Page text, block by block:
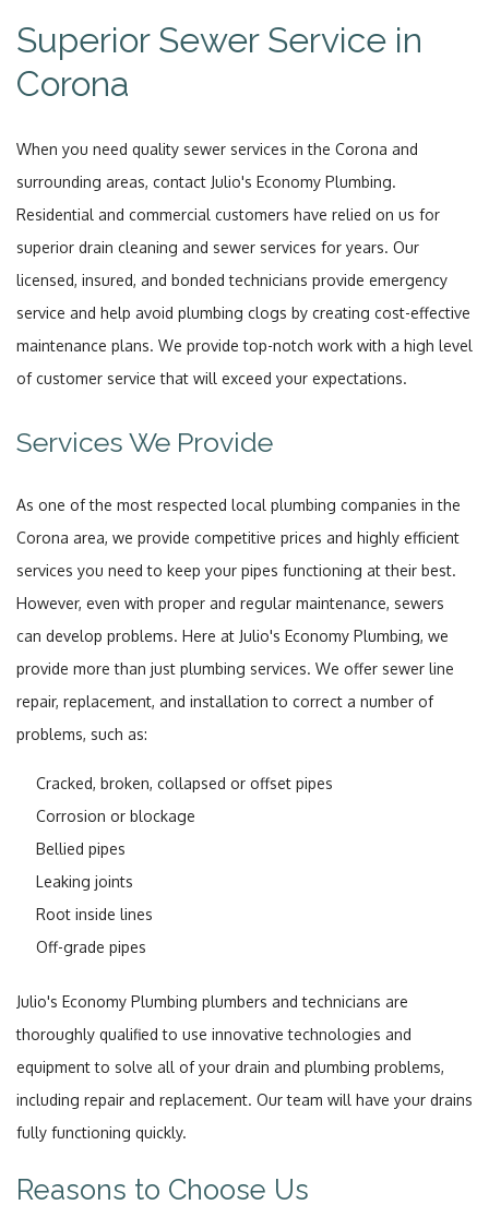
Superior Sewer Service in
Corona
When you need quality sewer services in the Corona and
surrounding areas, contact Julio's Economy Plumbing.
Residential and commercial customers have relied on us for
superior drain cleaning and sewer services for years. Our
licensed, insured, and bonded technicians provide emergency
service and help avoid plumbing clogs by creating cost-effective
maintenance plans. We provide top-notch work with a high level
of customer service that will exceed your expectations.
Services We Provide
As one of the most respected local plumbing companies in the
Corona area, we provide competitive prices and highly efficient
services you need to keep your pipes functioning at their best.
However, even with proper and regular maintenance, sewers
can develop problems. Here at Julio's Economy Plumbing, we
provide more than just plumbing services. We offer sewer line
repair, replacement, and installation to correct a number of
problems, such as:
Cracked, broken, collapsed or offset pipes
Corrosion or blockage
Bellied pipes
Leaking joints
Root inside lines
Off-grade pipes
Julio's Economy Plumbing plumbers and technicians are
thoroughly qualified to use innovative technologies and
equipment to solve all of your drain and plumbing problems,
including repair and replacement. Our team will have your drains
fully functioning quickly.
Reasons to Choose Us